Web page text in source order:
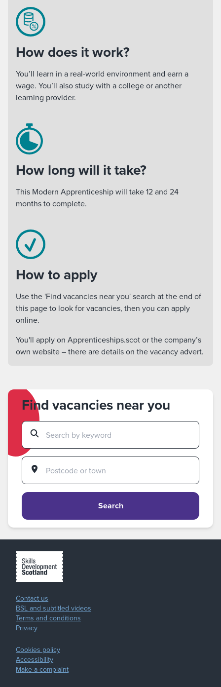
How does it work?
You’ll learn in a real-world environment and earn a
wage. You’ll also study with a college or another
learning provider.
How long will it take?
This Modern Apprenticeship will take 12 and 24
months to complete.
How to apply
Use the 'Find vacancies near you' search at the end of
this page to look for vacancies, then you can apply
online.
You'll apply on Apprenticeships.scot or the company’s
own website – there are details on the vacancy advert.
Find vacancies near you
Search
Contact us
BSL and subtitled videos
Terms and conditions
Privacy
Cookies policy
Accessibility
Make a complaint